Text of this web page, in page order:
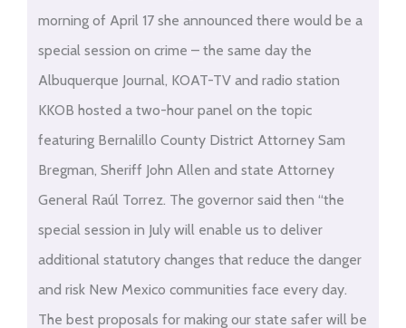
morning of April 17 she announced there would be a
special session on crime – the same day the
Albuquerque Journal, KOAT-TV and radio station
KKOB hosted a two-hour panel on the topic
featuring Bernalillo County District Attorney Sam
Bregman, Sheriff John Allen and state Attorney
General Raúl Torrez. The governor said then “the
special session in July will enable us to deliver
additional statutory changes that reduce the danger
and risk New Mexico communities face every day.
The best proposals for making our state safer will be